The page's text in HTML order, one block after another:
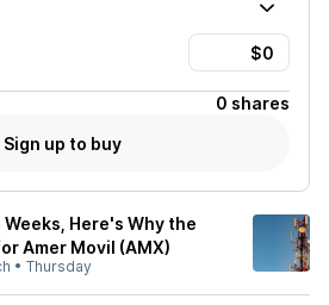
0 shares
Sign up to buy
Here's Why the
Amer Movil (AMX)
• Thursday